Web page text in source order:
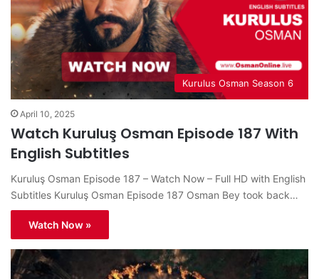
Kurulus Osman Season 6
April 10, 2025
Watch Kuruluş Osman Episode 187 With
English Subtitles
Kuruluş Osman Episode 187 – Watch Now – Full HD with English
Subtitles Kuruluş Osman Episode 187 Osman Bey took back…
Watch Now »